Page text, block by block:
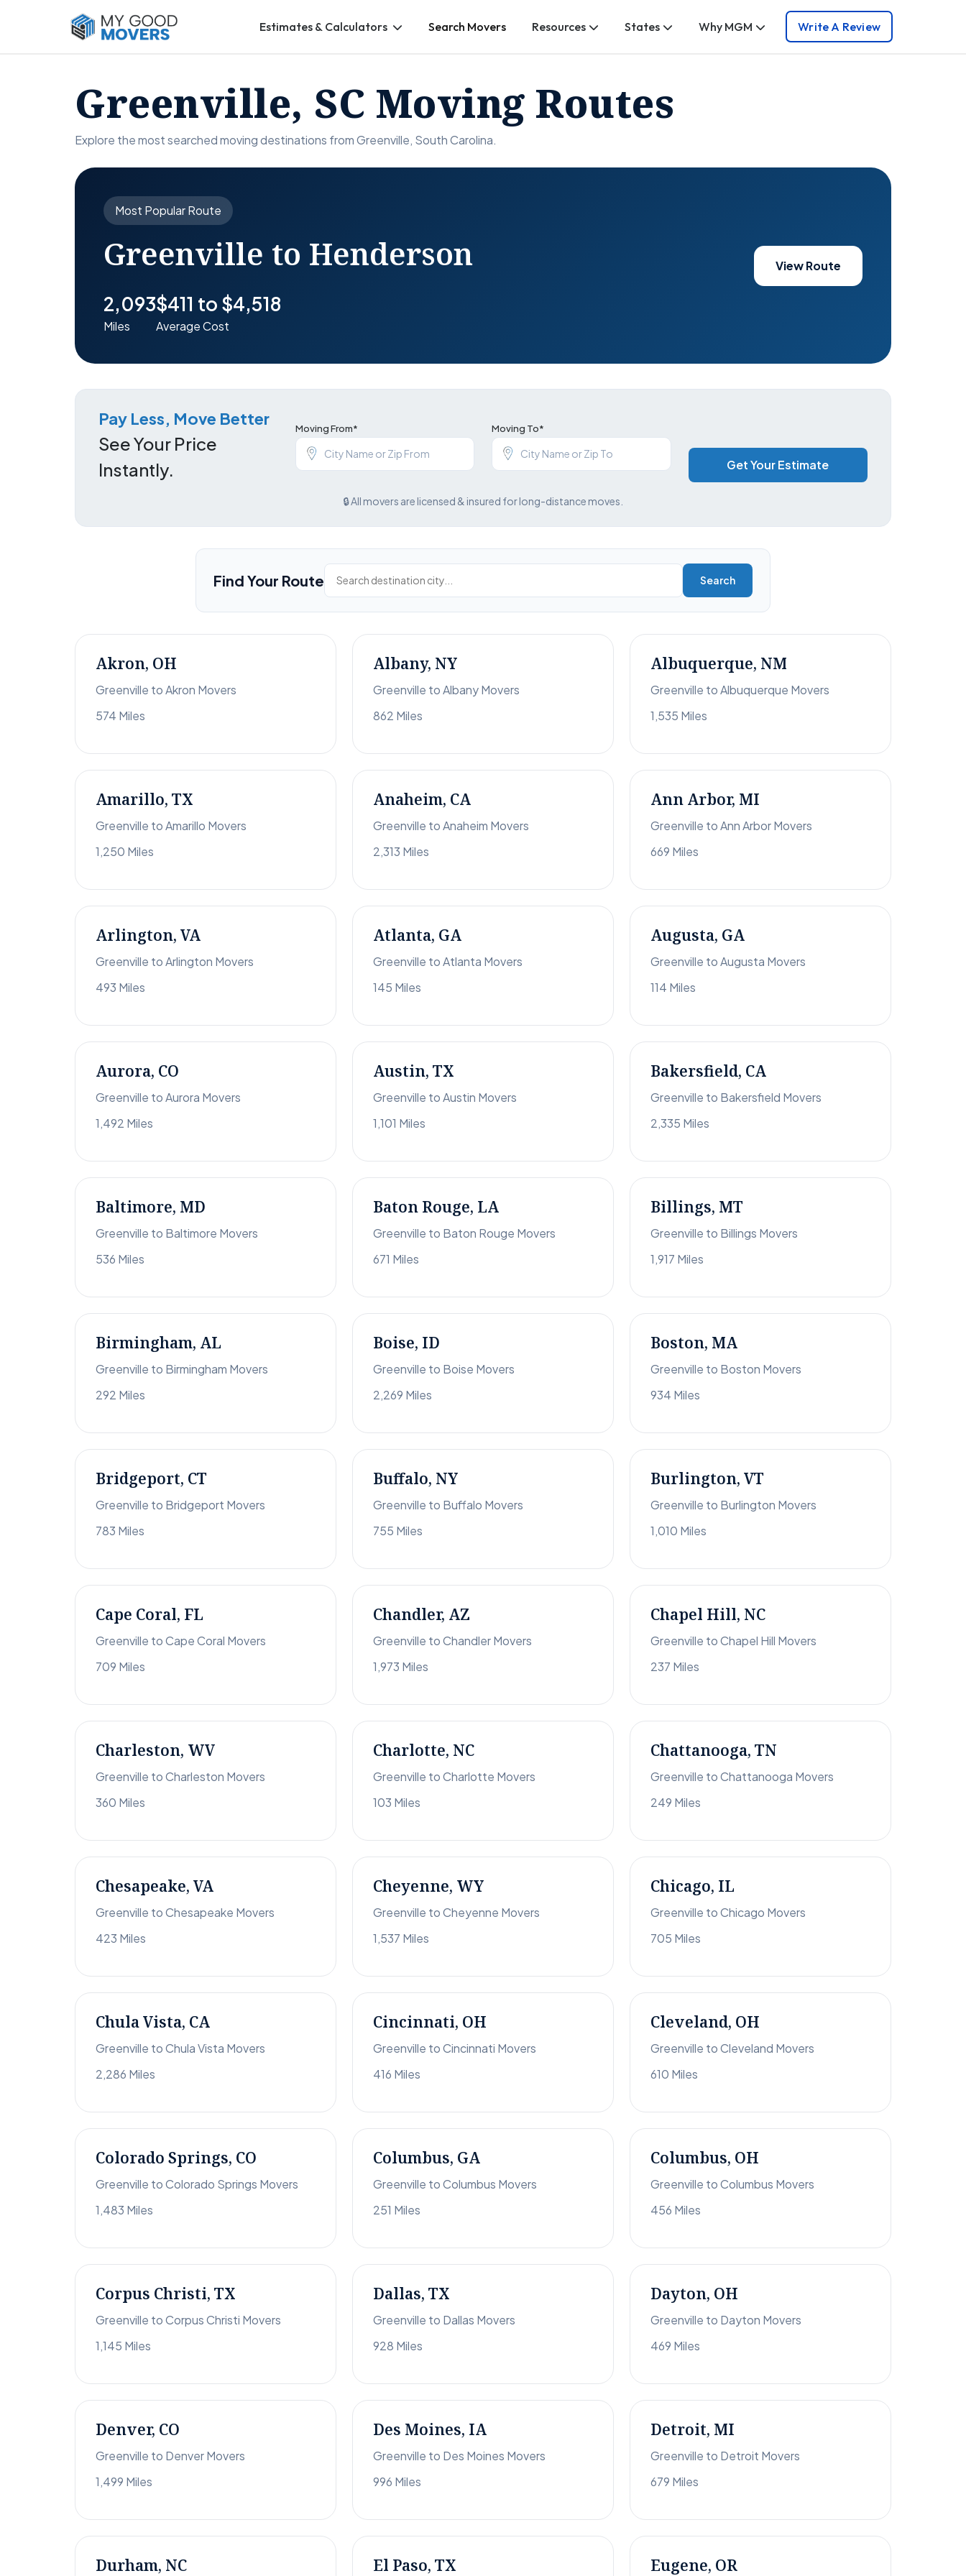
Estimates & Calculators Search Movers Resources States Why MGM Write A Review
Greenville, SC Moving Routes
Explore the most searched moving destinations from Greenville, South Carolina.
Most Popular Route
Greenville to Henderson
2,093
Miles
$411 to $4,518
Average Cost
View Route
Pay Less, Move Better
See Your Price
Instantly.
Moving From* Moving To*
Get Your Estimate
🔒 All movers are licensed & insured for long-distance moves.
Find Your Route Search
Akron, OH
Greenville to Akron Movers
574 Miles
Albany, NY
Greenville to Albany Movers
862 Miles
Albuquerque, NM
Greenville to Albuquerque Movers
1,535 Miles
Amarillo, TX
Greenville to Amarillo Movers
1,250 Miles
Anaheim, CA
Greenville to Anaheim Movers
2,313 Miles
Ann Arbor, MI
Greenville to Ann Arbor Movers
669 Miles
Arlington, VA
Greenville to Arlington Movers
493 Miles
Atlanta, GA
Greenville to Atlanta Movers
145 Miles
Augusta, GA
Greenville to Augusta Movers
114 Miles
Aurora, CO
Greenville to Aurora Movers
1,492 Miles
Austin, TX
Greenville to Austin Movers
1,101 Miles
Bakersfield, CA
Greenville to Bakersfield Movers
2,335 Miles
Baltimore, MD
Greenville to Baltimore Movers
536 Miles
Baton Rouge, LA
Greenville to Baton Rouge Movers
671 Miles
Billings, MT
Greenville to Billings Movers
1,917 Miles
Birmingham, AL
Greenville to Birmingham Movers
292 Miles
Boise, ID
Greenville to Boise Movers
2,269 Miles
Boston, MA
Greenville to Boston Movers
934 Miles
Bridgeport, CT
Greenville to Bridgeport Movers
783 Miles
Buffalo, NY
Greenville to Buffalo Movers
755 Miles
Burlington, VT
Greenville to Burlington Movers
1,010 Miles
Cape Coral, FL
Greenville to Cape Coral Movers
709 Miles
Chandler, AZ
Greenville to Chandler Movers
1,973 Miles
Chapel Hill, NC
Greenville to Chapel Hill Movers
237 Miles
Charleston, WV
Greenville to Charleston Movers
360 Miles
Charlotte, NC
Greenville to Charlotte Movers
103 Miles
Chattanooga, TN
Greenville to Chattanooga Movers
249 Miles
Chesapeake, VA
Greenville to Chesapeake Movers
423 Miles
Cheyenne, WY
Greenville to Cheyenne Movers
1,537 Miles
Chicago, IL
Greenville to Chicago Movers
705 Miles
Chula Vista, CA
Greenville to Chula Vista Movers
2,286 Miles
Cincinnati, OH
Greenville to Cincinnati Movers
416 Miles
Cleveland, OH
Greenville to Cleveland Movers
610 Miles
Colorado Springs, CO
Greenville to Colorado Springs Movers
1,483 Miles
Columbus, GA
Greenville to Columbus Movers
251 Miles
Columbus, OH
Greenville to Columbus Movers
456 Miles
Corpus Christi, TX
Greenville to Corpus Christi Movers
1,145 Miles
Dallas, TX
Greenville to Dallas Movers
928 Miles
Dayton, OH
Greenville to Dayton Movers
469 Miles
Denver, CO
Greenville to Denver Movers
1,499 Miles
Des Moines, IA
Greenville to Des Moines Movers
996 Miles
Detroit, MI
Greenville to Detroit Movers
679 Miles
Durham, NC El Paso, TX Eugene, OR